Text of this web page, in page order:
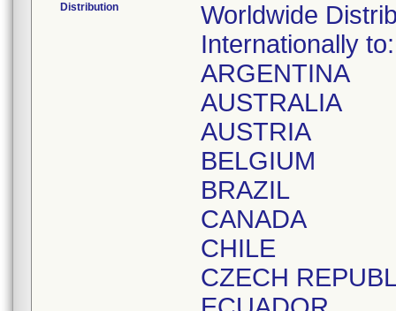
Distribution
Worldwide
Internationally to:
ARGENTINA
AUSTRALIA
AUSTRIA
BELGIUM
BRAZIL
CANADA
CHILE
CZECH